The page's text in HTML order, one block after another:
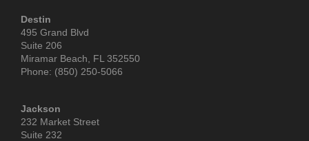
Destin
495 Grand Blvd
Suite 206
Miramar Beach, FL 352550
Phone: (850) 250-5066
Jackson
232 Market Street
Suite 232